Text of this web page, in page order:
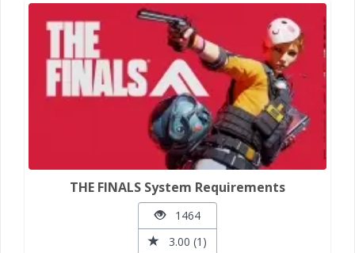
THE FINALS System Requirements
1464
3.00 (1)